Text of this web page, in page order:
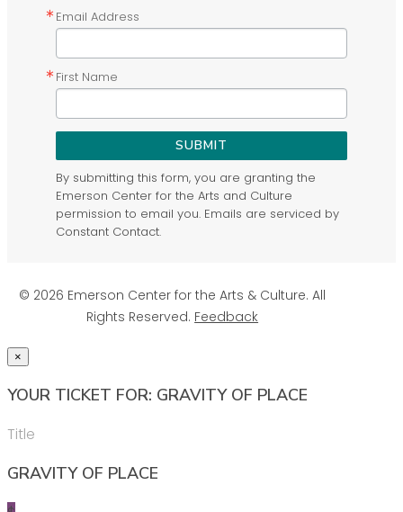
Email Address
First Name
SUBMIT
By submitting this form, you are granting the
Emerson Center for the Arts and Culture
permission to email you. Emails are serviced by
Constant Contact.
© 2026 Emerson Center for the Arts & Culture. All
Rights Reserved. Feedback
×
YOUR TICKET FOR: GRAVITY OF PLACE
Title
GRAVITY OF PLACE